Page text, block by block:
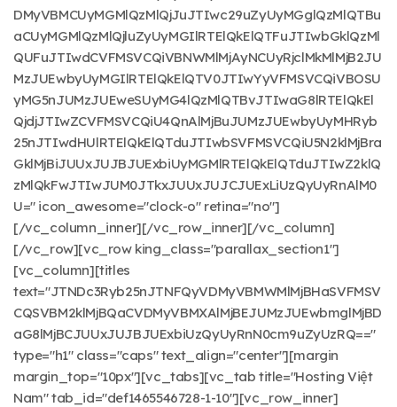
DMyVBMCUyMGMlQzMlQjJuJTIwc29uZyUyMGglQzMlQTBu
aCUyMGMlQzMlQjluZyUyMGIlRTElQkElQTFuJTIwbGklQzMl
QUFuJTIwdCVFMSVCQiVBNWMlMjAyNCUyRjclMkMlMjB2JU
MzJUEwbyUyMGIlRTElQkElQTV0JTIwYyVFMSVCQiVBOSU
yMG5nJUMzJUEweSUyMG4lQzMlQTBvJTIwaG8lRTElQkEl
QjdjJTIwZCVFMSVCQiU4QnAlMjBuJUMzJUEwbyUyMHRyb
25nJTIwdHUlRTElQkElQTduJTIwbSVFMSVCQiU5N2klMjBra
GklMjBiJUUxJUJBJUExbiUyMGMlRTElQkElQTduJTIwZ2klQ
zMlQkFwJTIwJUM0JTkxJUUxJUJCJUExLiUzQyUyRnAlM0
U=" icon_awesome="clock-o" retina="no"]
[/vc_column_inner][/vc_row_inner][/vc_column]
[/vc_row][vc_row king_class="parallax_section1"]
[vc_column][titles
text="JTNDc3Ryb25nJTNFQyVDMyVBMWMlMjBHaSVFMSV
CQSVBM2klMjBQaCVDMyVBMXAlMjBEJUMzJUEwbmglMjBD
aG8lMjBCJUUxJUJBJUExbiUzQyUyRnN0cm9uZyUzRQ=="
type="h1" class="caps" text_align="center"][margin
margin_top="10px"][vc_tabs][vc_tab title="Hosting Việt
Nam" tab_id="def1465546728-1-10"][vc_row_inner]